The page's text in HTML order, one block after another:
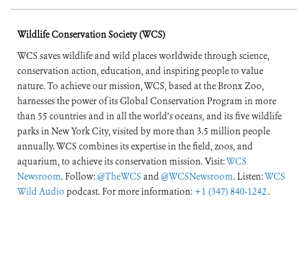
Wildlife Conservation Society (WCS)
WCS saves wildlife and wild places worldwide through science,
conservation action, education, and inspiring people to value
nature. To achieve our mission, WCS, based at the Bronx Zoo,
harnesses the power of its Global Conservation Program in more
than 55 countries and in all the world’s oceans, and its five wildlife
parks in New York City, visited by more than 3.5 million people
annually. WCS combines its expertise in the field, zoos, and
aquarium, to achieve its conservation mission. Visit:WCS
Newsroom. Follow:@TheWCS and@WCSNewsroom. Listen:WCS
Wild Audio podcast. For more information: +1 (347) 840-1242 .